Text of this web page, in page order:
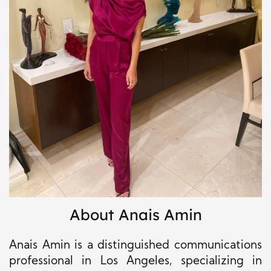
About Anais Amin
Anais Amin is a distinguished communications
professional in Los Angeles, specializing in